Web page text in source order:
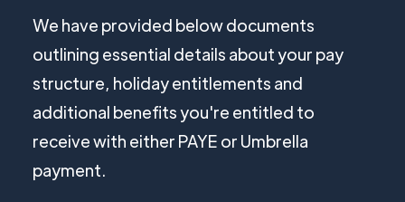
We have provided below documents
outlining essential details about your pay
structure, holiday entitlements and
additional benefits you're entitled to
receive with either PAYE or Umbrella
payment.